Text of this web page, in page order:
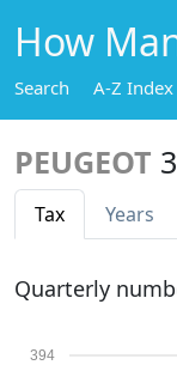
How
Search A-Z Index
PEUGEOT
Tax Years
Quarterly
394